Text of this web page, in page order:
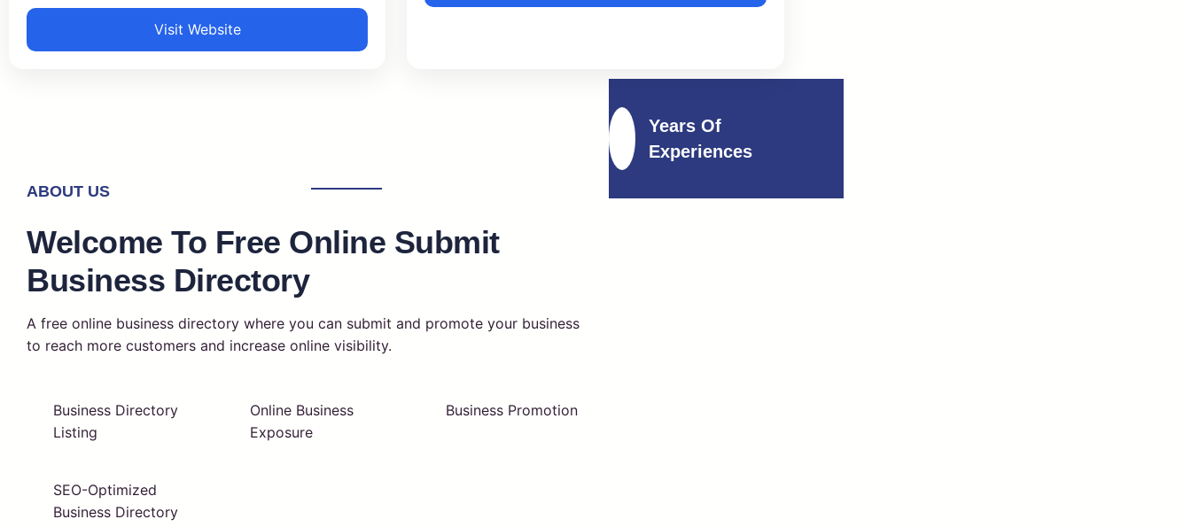
Visit Website
ABOUT US
Welcome To Free Online Submit
Business Directory
A free online business directory where you can submit and promote your business
to reach more customers and increase online visibility.
Business Directory
Listing
Online Business
Exposure
Business Promotion
SEO-Optimized
Business Directory
Years Of
Experiences